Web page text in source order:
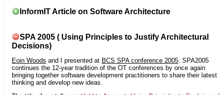
InformIT Article on Software Architecture
SPA 2005 ( Using Principles to Justify Architectural
Decisions)
Eoin Woods and I presented at BCS SPA conference 2005. SPA2005
continues the 12-year tradition of the OT conferences by once again
bringing together software development practitioners to share their latest
thinking and develop new ideas.